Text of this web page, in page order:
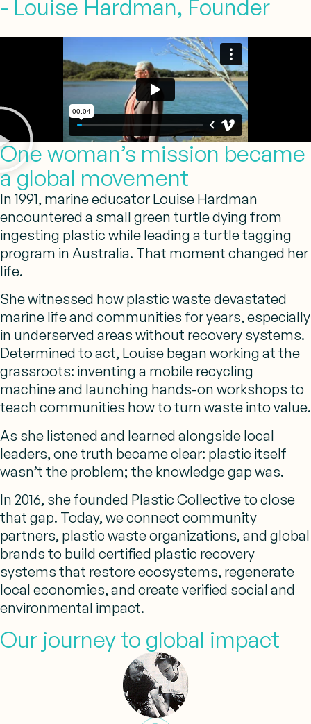
- Louise Hardman, Founder
One woman’s mission became
a global movement
In 1991, marine educator Louise Hardman
encountered a small green turtle dying from
ingesting plastic while leading a turtle tagging
program in Australia. That moment changed her
life.
She witnessed how plastic waste devastated
marine life and communities for years, especially
in underserved areas without recovery systems.
Determined to act, Louise began working at the
grassroots: inventing a mobile recycling
machine and launching hands-on workshops to
teach communities how to turn waste into value.
As she listened and learned alongside local
leaders, one truth became clear: plastic itself
wasn’t the problem; the knowledge gap was.
In 2016, she founded Plastic Collective to close
that gap. Today, we connect community
partners, plastic waste organizations, and global
brands to build certified plastic recovery
systems that restore ecosystems, regenerate
local economies, and create verified social and
environmental impact.
Our journey to global impact